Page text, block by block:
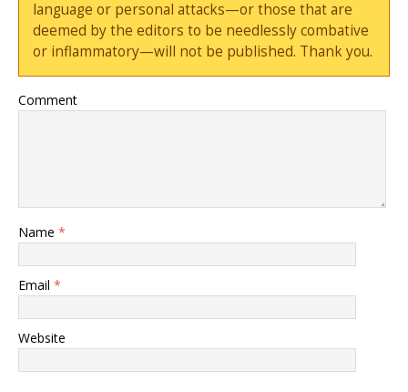
language or personal attacks—or those that are
deemed by the editors to be needlessly combative
or inflammatory—will not be published. Thank you.
Comment
Name *
Email *
Website